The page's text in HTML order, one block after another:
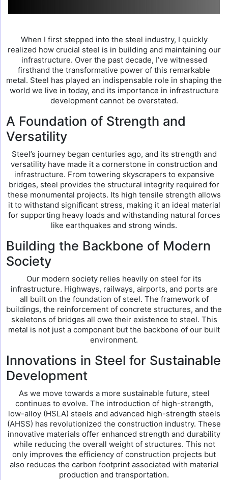
When I first stepped into the steel industry, I quickly
realized how crucial steel is in building and maintaining our
infrastructure. Over the past decade, I’ve witnessed
firsthand the transformative power of this remarkable
metal. Steel has played an indispensable role in shaping the
world we live in today, and its importance in infrastructure
development cannot be overstated.
A Foundation of Strength and
Versatility
Steel’s journey began centuries ago, and its strength and
versatility have made it a cornerstone in construction and
infrastructure. From towering skyscrapers to expansive
bridges, steel provides the structural integrity required for
these monumental projects. Its high tensile strength allows
it to withstand significant stress, making it an ideal material
for supporting heavy loads and withstanding natural forces
like earthquakes and strong winds.
Building the Backbone of Modern
Society
Our modern society relies heavily on steel for its
infrastructure. Highways, railways, airports, and ports are
all built on the foundation of steel. The framework of
buildings, the reinforcement of concrete structures, and the
skeletons of bridges all owe their existence to steel. This
metal is not just a component but the backbone of our built
environment.
Innovations in Steel for Sustainable
Development
As we move towards a more sustainable future, steel
continues to evolve. The introduction of high-strength,
low-alloy (HSLA) steels and advanced high-strength steels
(AHSS) has revolutionized the construction industry. These
innovative materials offer enhanced strength and durability
while reducing the overall weight of structures. This not
only improves the efficiency of construction projects but
also reduces the carbon footprint associated with material
production and transportation.